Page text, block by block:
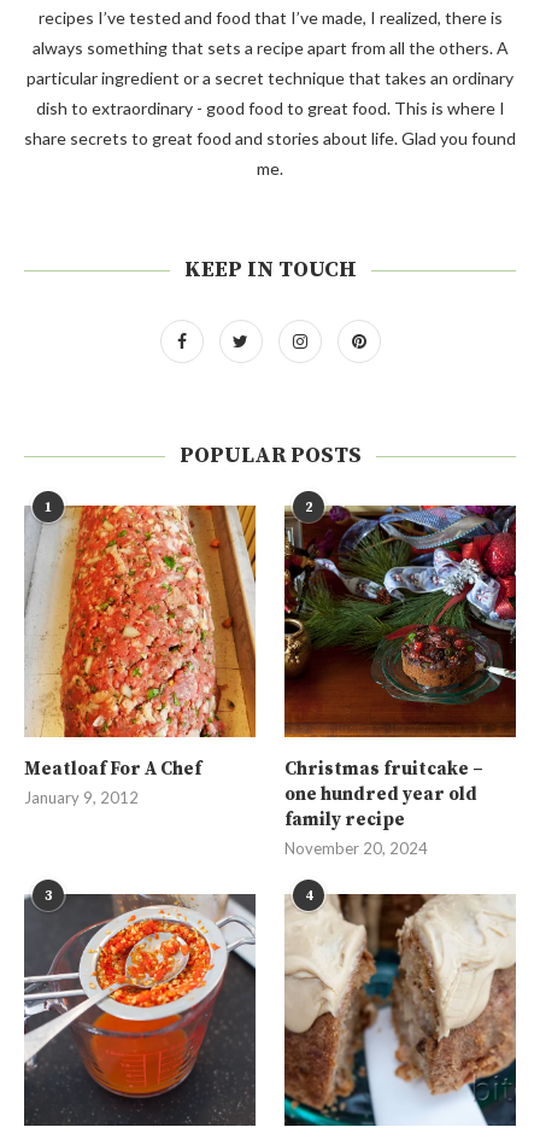
recipes I’ve tested and food that I’ve made, I realized, there is
always something that sets a recipe apart from all the others. A
particular ingredient or a secret technique that takes an ordinary
dish to extraordinary - good food to great food. This is where I
share secrets to great food and stories about life. Glad you found
me.
KEEP IN TOUCH
POPULAR POSTS
1
Meatloaf For A Chef
January 9, 2012
2
Christmas fruitcake –
one hundred year old
family recipe
November 20, 2024
3 4